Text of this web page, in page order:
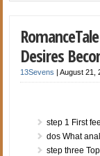
Desires
13Sevens |August 21,
step 1 First
dos What
step three